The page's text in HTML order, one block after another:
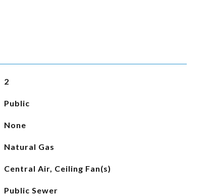
2
Public
None
Natural Gas
Central Air, Ceiling Fan(s)
Public Sewer